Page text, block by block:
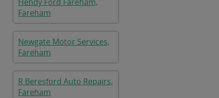
Fareham
Newgate Motor Services,
Fareham
R Beresford Auto Repairs,
Fareham